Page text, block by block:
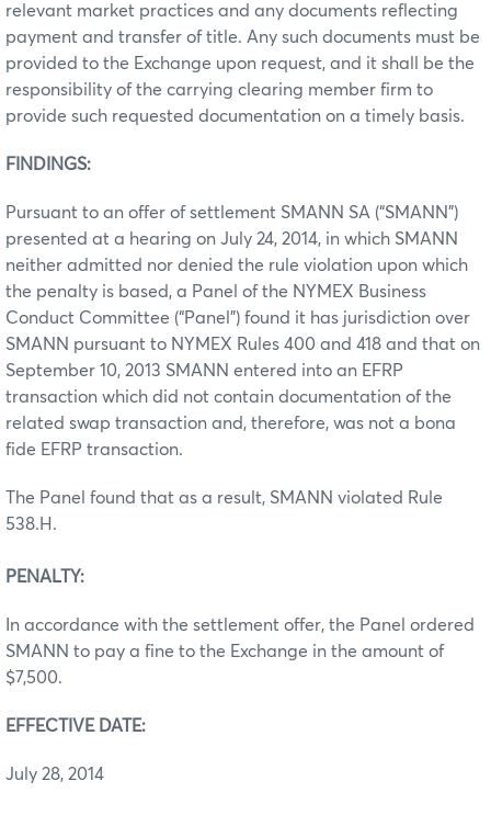
relevant market practices and any documents reflecting
payment and transfer of title. Any such documents must be
provided to the Exchange upon request, and it shall be the
responsibility of the carrying clearing member firm to
provide such requested documentation on a timely basis.
FINDINGS:
Pursuant to an offer of settlement SMANN SA (“SMANN”)
presented at a hearing on July 24, 2014, in which SMANN
neither admitted nor denied the rule violation upon which
the penalty is based, a Panel of the NYMEX Business
Conduct Committee (“Panel”) found it has jurisdiction over
SMANN pursuant to NYMEX Rules 400 and 418 and that on
September 10, 2013 SMANN entered into an EFRP
transaction which did not contain documentation of the
related swap transaction and, therefore, was not a bona
fide EFRP transaction.
The Panel found that as a result, SMANN violated Rule
538.H.
PENALTY:
In accordance with the settlement offer, the Panel ordered
SMANN to pay a fine to the Exchange in the amount of
$7,500.
EFFECTIVE DATE:
July 28, 2014